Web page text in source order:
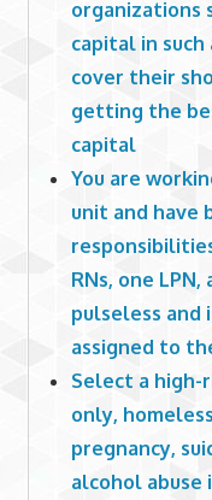
organizations
capital in
cover their
getting the
capital
You are
unit and have
RNs, one
pulseless and
assigned to
Select a
only,
pregnancy,
alcohol abuse